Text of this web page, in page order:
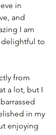
in
and
I am
delightful to
from
a lot, but I
in my
enjoying